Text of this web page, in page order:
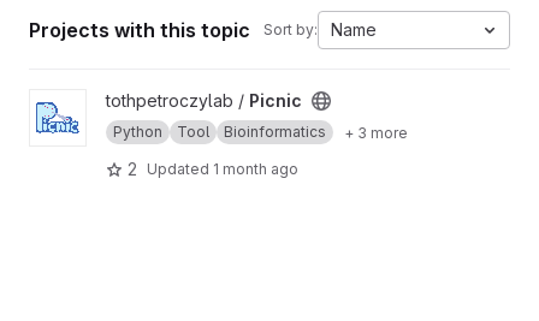
Projects with this topic Sort by: Name
View Picnic project
tothpetroczylab / Picnic
Python Tool Bioinformatics + 3 more
2 Updated 1 month ago